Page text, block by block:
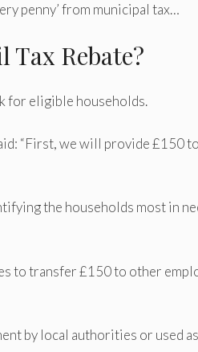
penny’ from municipal tax…
Rebate?
for eligible households.
“First, we will provide £150
the households most in
to transfer £150 to other
by local authorities or used